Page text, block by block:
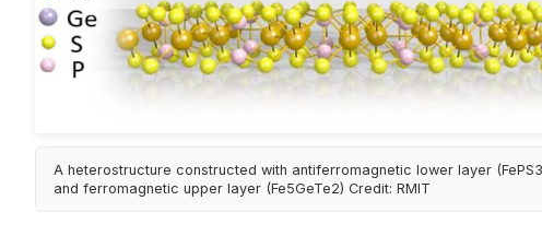
A heterostructure constructed with antiferromagnetic lower layer
and ferromagnetic upper layer (Fe5GeTe2) Credit: RMIT